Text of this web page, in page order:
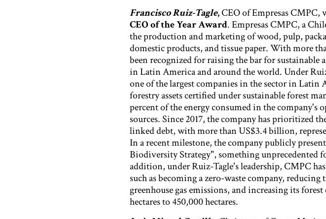
Francisco Ruiz-Tagle,CEO of Empresas CMPC,
CEO of the Year Award. Empresas CMPC, a
the production and marketing of wood, pulp,
domestic products, and tissue paper. With more
been recognized for raising the bar for
in Latin America and around the world. Under
one of the largest companies in the sector in
forestry assets certified under sustainable forest
percent of the energy consumed in the company's
sources. Since 2017, the company has prioritized
linked debt, with more than US$3.4 billion,
In a recent milestone, the company publicly
Biodiversity Strategy", something unprecedented
addition, under Ruiz-Tagle's leadership, CMPC
such as becoming a zero-waste company,
greenhouse gas emissions, and increasing its
hectares to 450,000 hectares.